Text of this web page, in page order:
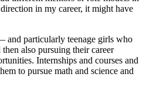
in my career, it might have
and particularly teenage girls who
also pursuing their career
Internships and courses and
to pursue math and science and